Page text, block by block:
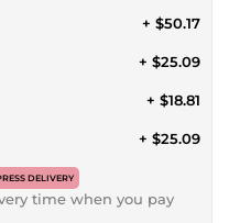
+ $50.17
+ $25.09
+ $18.81
+ $25.09
DELIVERY
time when you pay